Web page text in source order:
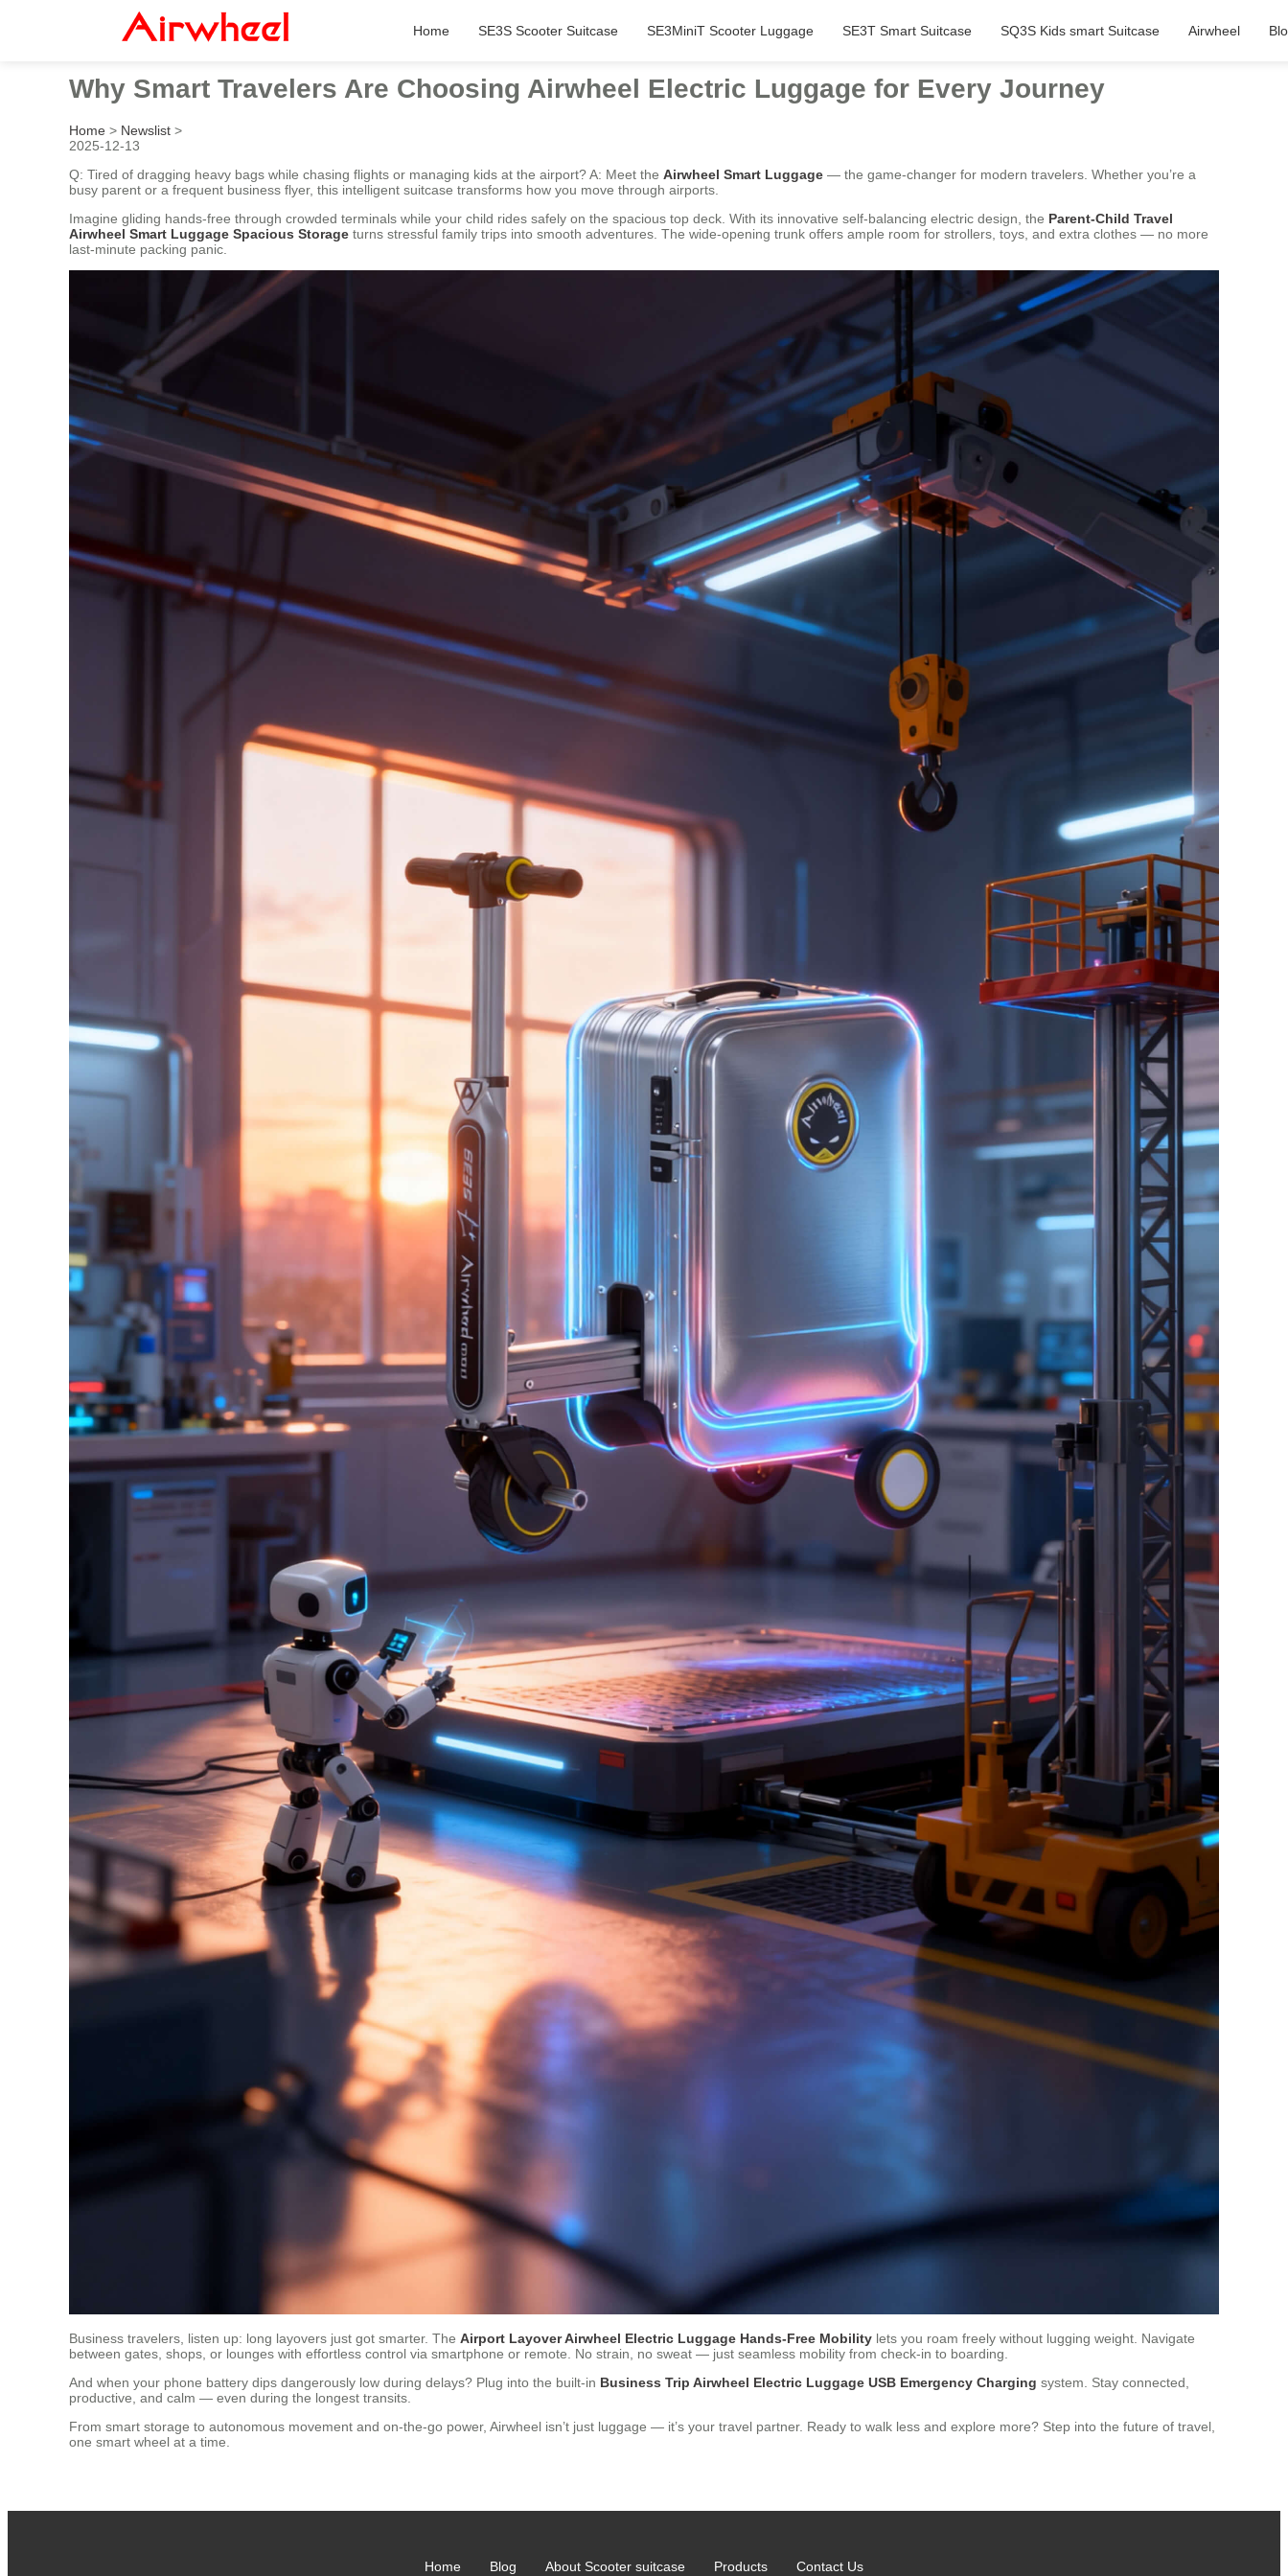
Home SE3S Scooter Suitcase SE3MiniT Scooter Luggage SE3T Smart Suitcase SQ3S Kids smart Suitcase Airwheel
Why Smart Travelers Are Choosing Airwheel Electric Luggage for Every Journey
Home > Newslist >
2025-12-13
Q: Tired of dragging heavy bags while chasing flights or managing kids at the airport? A: Meet the Airwheel Smart Luggage — the game-changer for modern travelers. Whether you’re a
busy parent or a frequent business flyer, this intelligent suitcase transforms how you move through airports.
Imagine gliding hands-free through crowded terminals while your child rides safely on the spacious top deck. With its innovative self-balancing electric design, the Parent-Child Travel
Airwheel Smart Luggage Spacious Storage turns stressful family trips into smooth adventures. The wide-opening trunk offers ample room for strollers, toys, and extra clothes — no more
last-minute packing panic.
Business travelers, listen up: long layovers just got smarter. The Airport Layover Airwheel Electric Luggage Hands-Free Mobility lets you roam freely without lugging weight. Navigate
between gates, shops, or lounges with effortless control via smartphone or remote. No strain, no sweat — just seamless mobility from check-in to boarding.
And when your phone battery dips dangerously low during delays? Plug into the built-in Business Trip Airwheel Electric Luggage USB Emergency Charging system. Stay connected,
productive, and calm — even during the longest transits.
From smart storage to autonomous movement and on-the-go power, Airwheel isn’t just luggage — it’s your travel partner. Ready to walk less and explore more? Step into the future of travel,
one smart wheel at a time.
Home Blog About Scooter suitcase Products Contact Us